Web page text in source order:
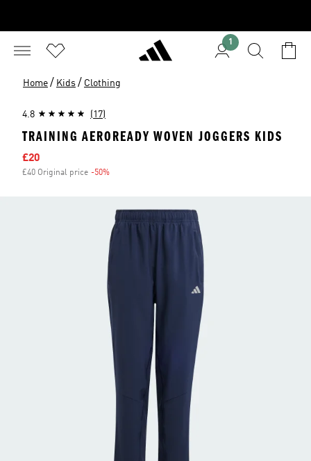
1
Home / Kids / Clothing
4.8 (17)
TRAINING AEROREADY WOVEN JOGGERS KIDS
Sale price
£20
£40 Original price -50%